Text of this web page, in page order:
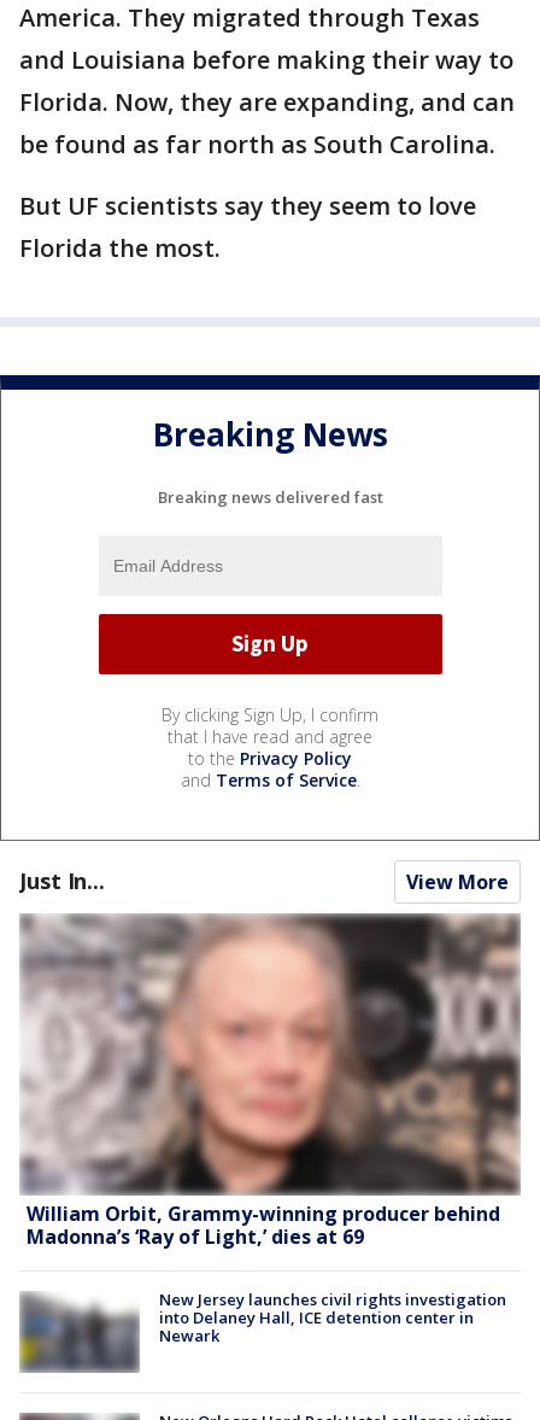
America. They migrated through Texas
and Louisiana before making their way to
Florida. Now, they are expanding, and can
be found as far north as South Carolina.
But UF scientists say they seem to love
Florida the most.
Breaking News
Breaking news delivered fast
By clicking Sign Up, I confirm
that I have read and agree
to the Privacy Policy
and Terms of Service.
Just In... View More
William Orbit, Grammy-winning producer behind
Madonna’s ‘Ray of Light,’ dies at 69
New Jersey launches civil rights investigation
into Delaney Hall, ICE detention center in
Newark